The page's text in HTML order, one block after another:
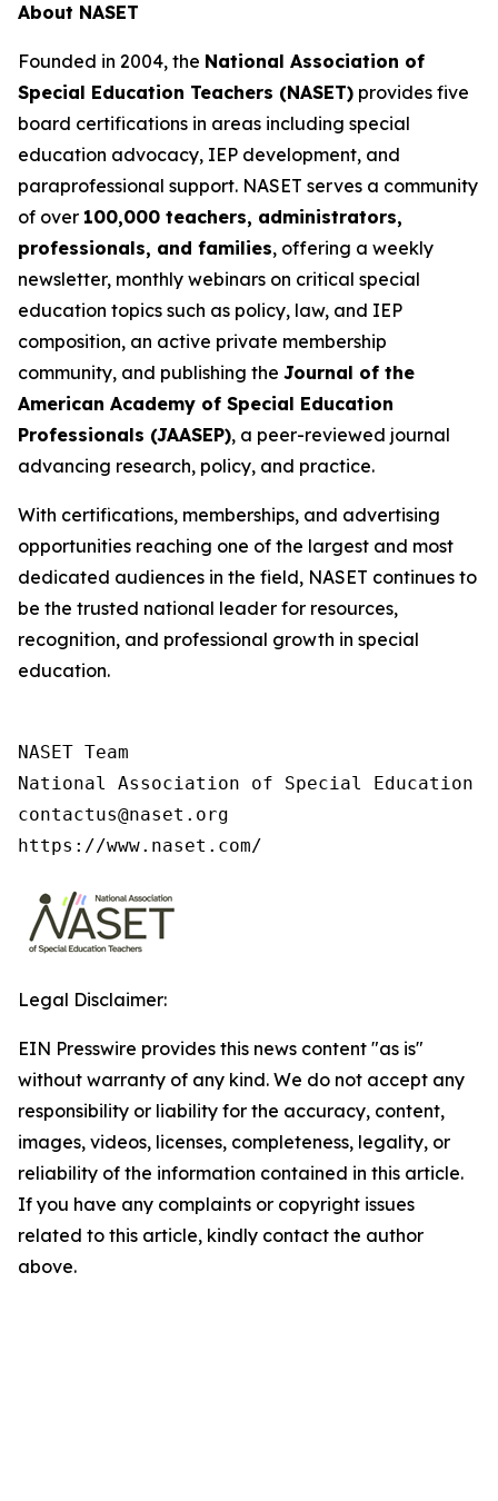
About NASET
Founded in 2004, the National Association of
Special Education Teachers (NASET) provides five
board certifications in areas including special
education advocacy, IEP development, and
paraprofessional support. NASET serves a community
of over 100,000 teachers, administrators,
professionals, and families, offering a weekly
newsletter, monthly webinars on critical special
education topics such as policy, law, and IEP
composition, an active private membership
community, and publishing the Journal of the
American Academy of Special Education
Professionals (JAASEP), a peer-reviewed journal
advancing research, policy, and practice.
With certifications, memberships, and advertising
opportunities reaching one of the largest and most
dedicated audiences in the field, NASET continues to
be the trusted national leader for resources,
recognition, and professional growth in special
education.
NASET Team
National Association of Special Education
contactus@naset.org
https://www.naset.com/
Legal Disclaimer:
EIN Presswire provides this news content "as is"
without warranty of any kind. We do not accept any
responsibility or liability for the accuracy, content,
images, videos, licenses, completeness, legality, or
reliability of the information contained in this article.
If you have any complaints or copyright issues
related to this article, kindly contact the author
above.